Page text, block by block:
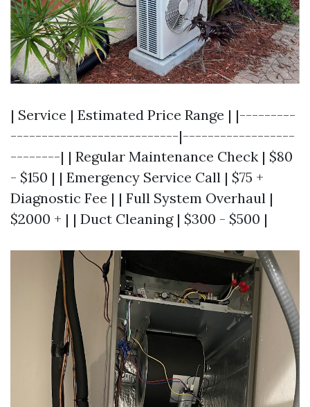
| Service | Estimated Price Range | |---------
---------------------------|------------------
--------| | Regular Maintenance Check | $80
- $150 | | Emergency Service Call | $75 +
Diagnostic Fee | | Full System Overhaul |
$2000 + | | Duct Cleaning | $300 - $500 |